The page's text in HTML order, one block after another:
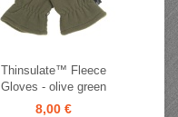
Thinsulate™ Fleece
Gloves - olive green
8,00 €